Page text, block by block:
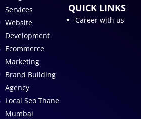
Services
Website
Development
Ecommerce
Marketing
Brand Building
Agency
Local Seo Thane
Mumbai
QUICK LINKS
Career with us